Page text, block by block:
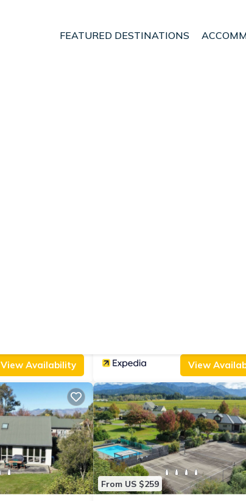
FEATURED DESTINATIONS
View Availability View
From US $259